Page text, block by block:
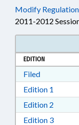
Modify
2011-2012
EDITION
FiledDownload
Edition 1
Edition 2
Edition 3